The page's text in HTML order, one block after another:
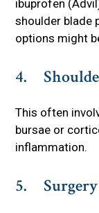
ibuprofen
shoulder blade
options might
4.
This often
bursae or
inflammation.
5. Surgery